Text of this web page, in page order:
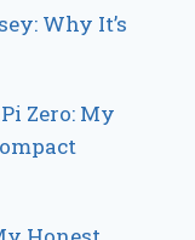
Why It’s
Zero: My